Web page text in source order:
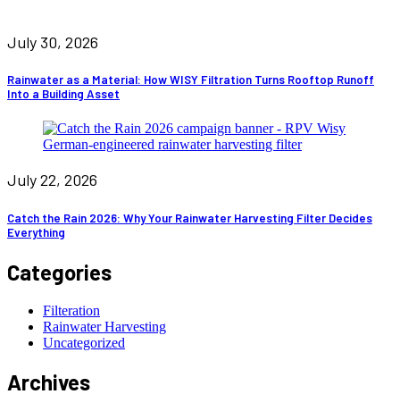
July 30, 2026
Rainwater as a Material: How WISY Filtration Turns Rooftop Runoff
Into a Building Asset
July 22, 2026
Catch the Rain 2026: Why Your Rainwater Harvesting Filter Decides
Everything
Categories
Filteration
Rainwater Harvesting
Uncategorized
Archives